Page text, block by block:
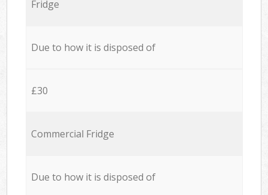
Fridge
Due to how it is disposed of
£30
Commercial Fridge
Due to how it is disposed of